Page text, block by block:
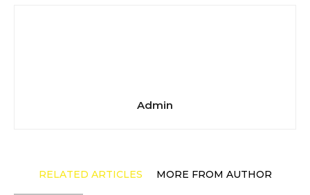
Admin
RELATED ARTICLES MORE FROM AUTHOR